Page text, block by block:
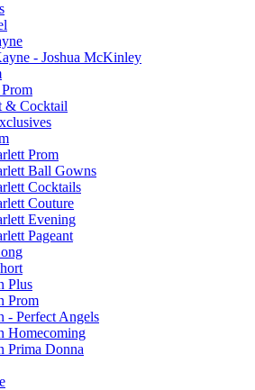
- Joshua McKinley
& Cocktail
Prom
Ball Gowns
Cocktails
Couture
Evening
Pageant
Plus
Prom
- Perfect Angels
Homecoming
Prima Donna